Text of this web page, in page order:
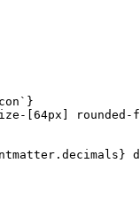
}
[64px]